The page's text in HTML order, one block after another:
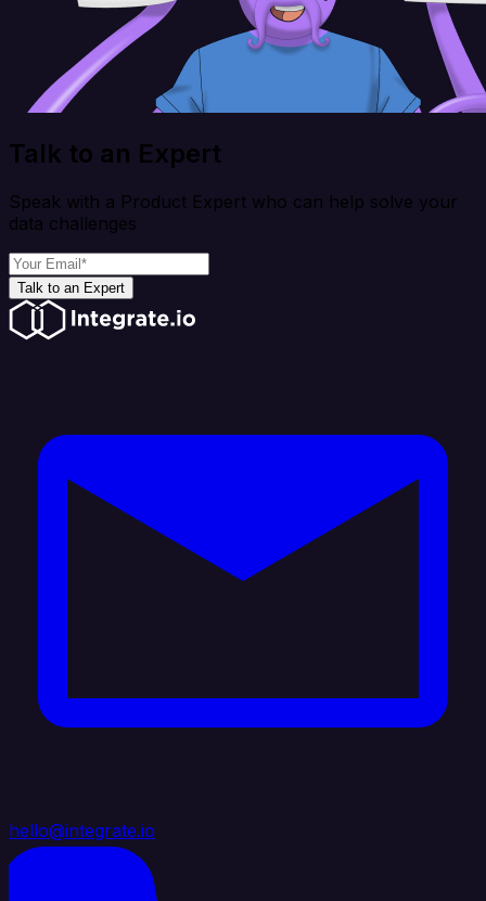
Talk to an Expert
Speak with a Product Expert who can help solve your
data challenges
Talk to an Expert
hello@integrate.io